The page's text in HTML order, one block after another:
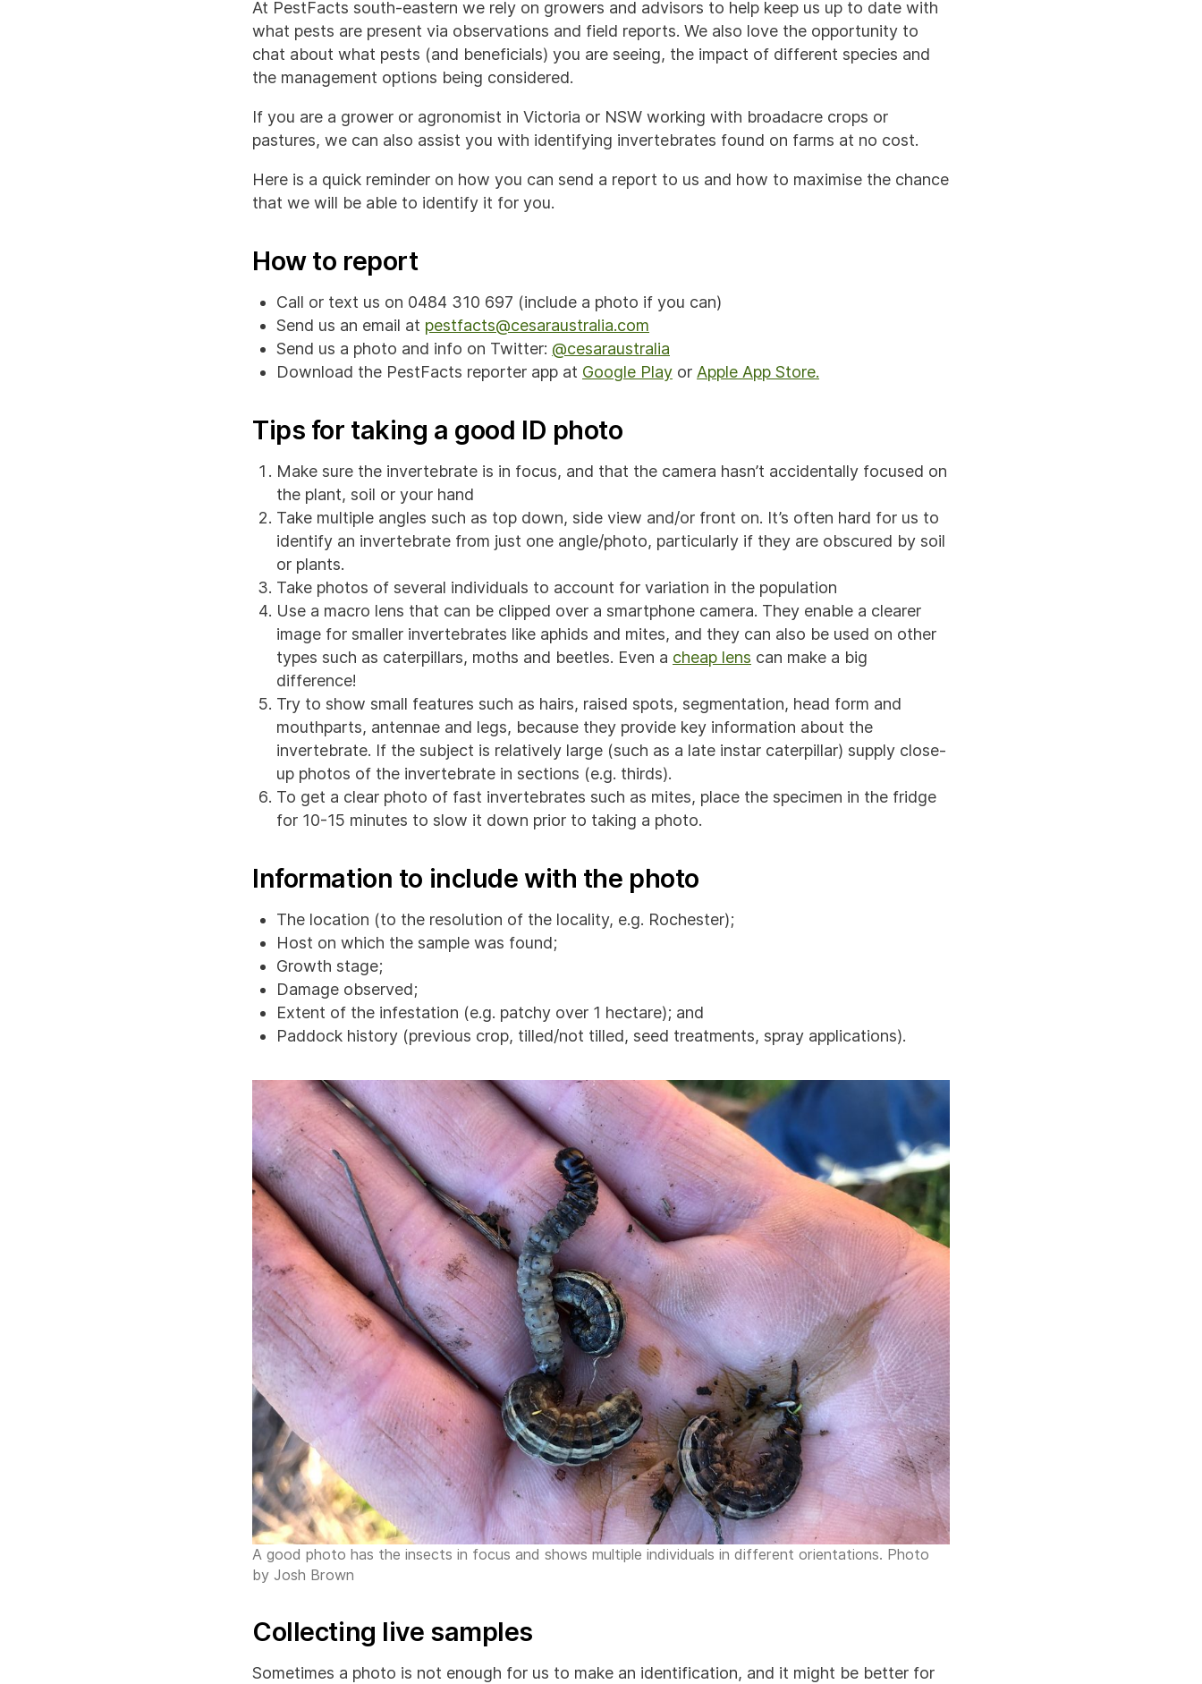
At PestFacts south-eastern we rely on growers and advisors to help keep us up to date with
what pests are present via observations and field reports. We also love the opportunity to
chat about what pests (and beneficials) you are seeing, the impact of different species and
the management options being considered.
If you are a grower or agronomist in Victoria or NSW working with broadacre crops or
pastures, we can also assist you with identifying invertebrates found on farms at no cost.
Here is a quick reminder on how you can send a report to us and how to maximise the chance
that we will be able to identify it for you.
How to report
Call or text us on 0484 310 697 (include a photo if you can)
Send us an email at pestfacts@cesaraustralia.com
Send us a photo and info on Twitter: @cesaraustralia
Download the PestFacts reporter app at Google Play or Apple App Store.
Tips for taking a good ID photo
Make sure the invertebrate is in focus, and that the camera hasn’t accidentally focused on
the plant, soil or your hand
Take multiple angles such as top down, side view and/or front on. It’s often hard for us to
identify an invertebrate from just one angle/photo, particularly if they are obscured by soil
or plants.
Take photos of several individuals to account for variation in the population
Use a macro lens that can be clipped over a smartphone camera. They enable a clearer
image for smaller invertebrates like aphids and mites, and they can also be used on other
types such as caterpillars, moths and beetles. Even a cheap lens can make a big
difference!
Try to show small features such as hairs, raised spots, segmentation, head form and
mouthparts, antennae and legs, because they provide key information about the
invertebrate. If the subject is relatively large (such as a late instar caterpillar) supply close-
up photos of the invertebrate in sections (e.g. thirds).
To get a clear photo of fast invertebrates such as mites, place the specimen in the fridge
for 10-15 minutes to slow it down prior to taking a photo.
Information to include with the photo
The location (to the resolution of the locality, e.g. Rochester);
Host on which the sample was found;
Growth stage;
Damage observed;
Extent of the infestation (e.g. patchy over 1 hectare); and
Paddock history (previous crop, tilled/not tilled, seed treatments, spray applications).
A good photo has the insects in focus and shows multiple individuals in different orientations. Photo
by Josh Brown
Collecting live samples
Sometimes a photo is not enough for us to make an identification, and it might be better for